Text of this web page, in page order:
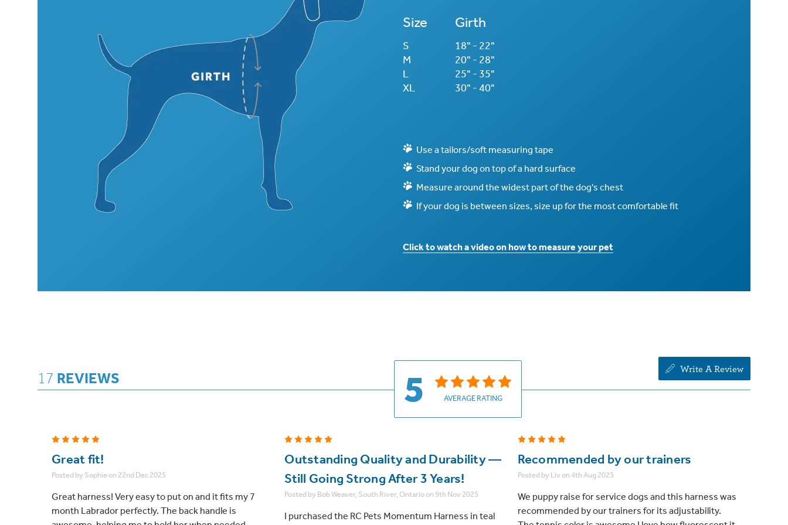
Size Girth
S
M
L
XL
18" - 22"
20" - 28"
25" - 35"
30" - 40"
Use a tailors/soft measuring tape
Stand your dog on top of a hard surface
Measure around the widest part of the dog's chest
If your dog is between sizes, size up for the most comfortable fit
Click to watch a video on how to measure your pet
5 AVERAGE RATING
17 REVIEWS
Write A Review
Great fit!
Posted by Sophie on 22nd Dec 2025
Great harness! Very easy to put on and it fits my 7
month Labrador perfectly. The back handle is
Outstanding Quality and Durability —
Still Going Strong After 3 Years!
Posted by Bob Weaver, South River, Ontario on 9th Nov 2025
I purchased the RC Pets Momentum Harness in teal
5
Recommended by our trainers
Posted by Liv on 4th Aug 2025
We puppy raise for service dogs and this harness was
recommended by our trainers for its adjustability.